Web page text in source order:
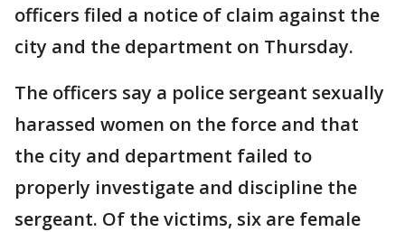
officers filed a notice of claim against the
city and the department on Thursday.
The officers say a police sergeant sexually
harassed women on the force and that
the city and department failed to
properly investigate and discipline the
sergeant. Of the victims, six are female